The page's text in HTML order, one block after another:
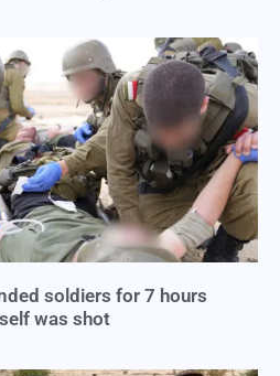
soldiers for 7 hours
was shot